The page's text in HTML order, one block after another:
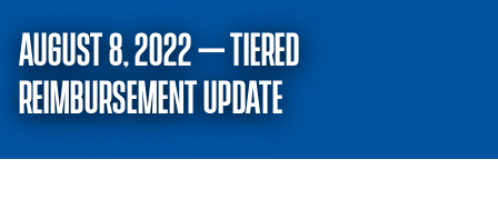
AUGUST 8, 2022 – TIERED
REIMBURSEMENT UPDATE